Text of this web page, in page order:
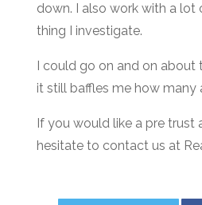
down. I also work with a lot
thing I investigate.
I could go on and on
it still baffles me how many
If you would like a pre trust
hesitate to contact us at